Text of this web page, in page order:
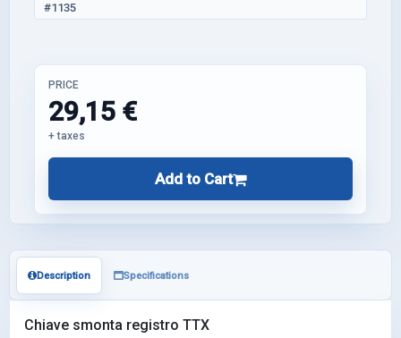
#1135
PRICE
29,15 €
+ taxes
Add to Cart
Description Specifications
Chiave smonta registro TTX